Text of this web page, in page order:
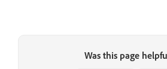
Was this page